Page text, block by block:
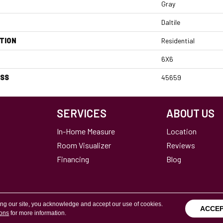
Gray
Daltile
Residential
6X6
45659
SERVICES
In-Home Measure
Room Visualizer
Financing
ABOUT US
Location
Reviews
Blog
our site, you acknowledge and accept our use of cookies.
for more information.